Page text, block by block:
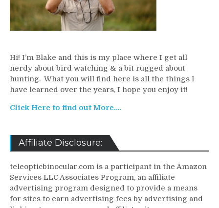
Hi! I’m Blake and this is my place where I get all
nerdy about bird watching & a bit rugged about
hunting. What you will find here is all the things I
have learned over the years, I hope you enjoy it!
Click Here to find out More….
Affiliate Disclosure:
teleopticbinocular.com is a participant in the Amazon
Services LLC Associates Program, an affiliate
advertising program designed to provide a means
for sites to earn advertising fees by advertising and